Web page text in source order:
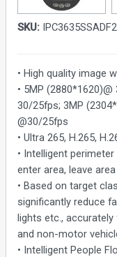
SKU:
• High quality image
• 5MP
30/25fps; 3MP
@30/25fps
• Ultra 265, H.265,
• Intelligent
enter area, leave
• Based on target
significantly reduce
lights etc.,
and non-motor
• Intelligent People